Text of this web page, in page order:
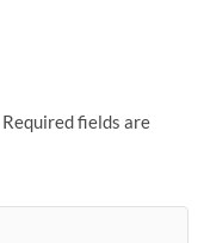
Required fields are